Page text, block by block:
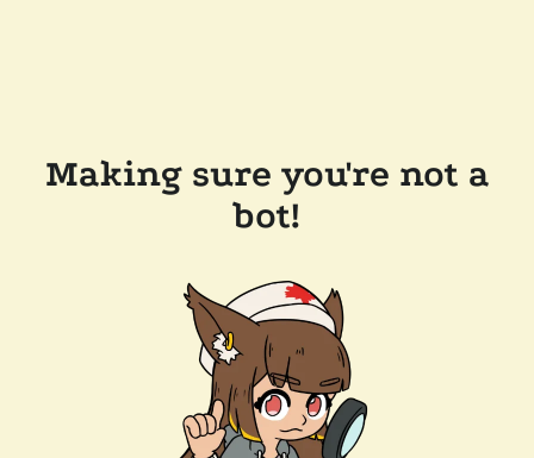
Making sure you're not a
bot!